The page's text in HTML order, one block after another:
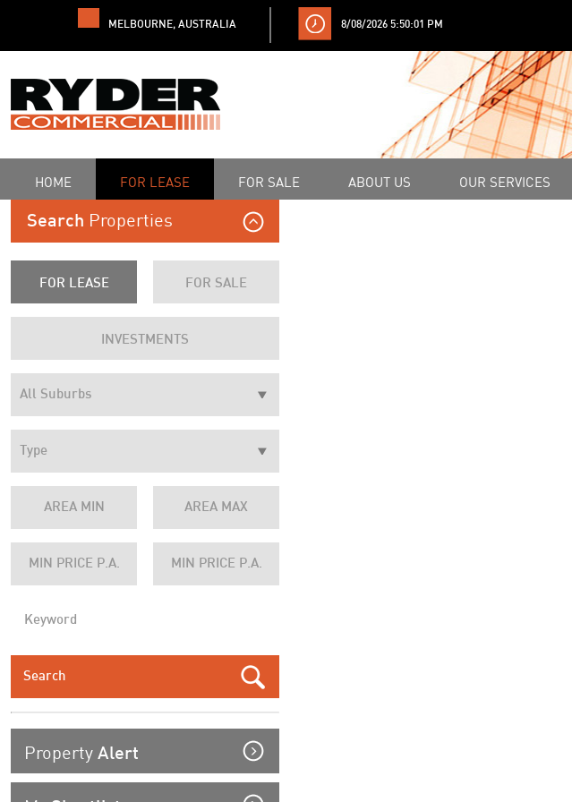
MELBOURNE, AUSTRALIA 8/08/2026 5:50:01 PM
HOME FOR LEASE FOR SALE ABOUT US OUR SERVICES
Search Properties
FOR LEASE FOR SALE
INVESTMENTS
Property Alert